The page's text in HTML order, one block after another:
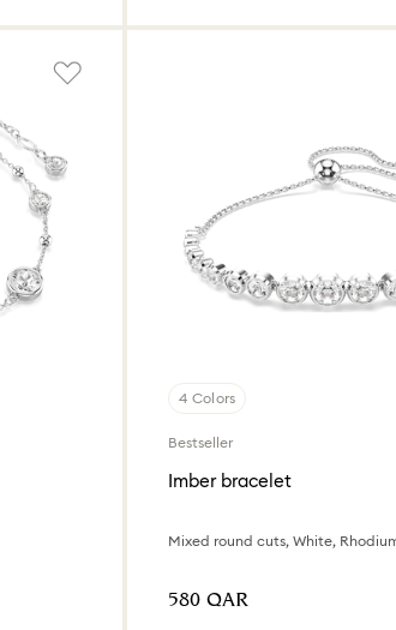
4 Colors
Bestseller
Imber bracelet
Mixed round cuts, White,
⁦580⁩ QAR